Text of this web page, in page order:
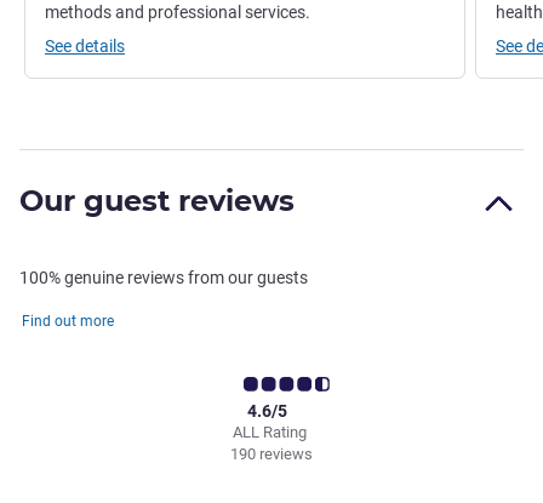
methods and professional services.
See details
See
Our guest reviews
100% genuine reviews from our guests
Find out more
ALL Rating
4.6/5
190 reviews